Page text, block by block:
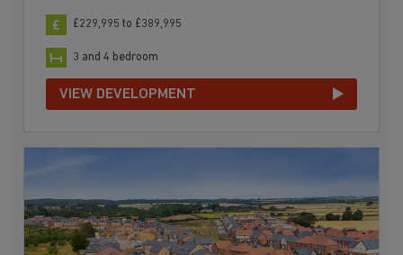
£229,995 to £389,995
3 and 4 bedroom
VIEW DEVELOPMENT